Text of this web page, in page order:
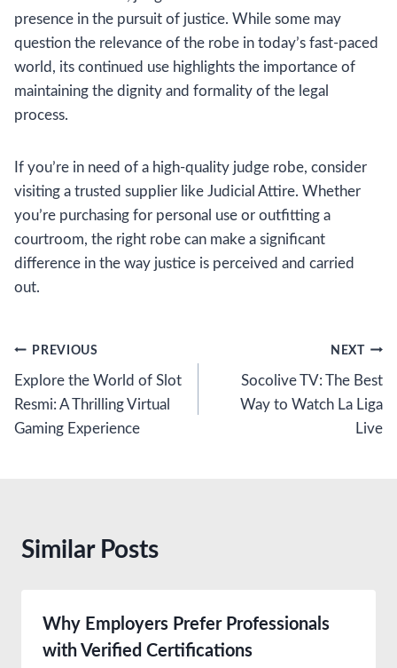
presence in the pursuit of justice. While some may
question the relevance of the robe in today’s fast-paced
world, its continued use highlights the importance of
maintaining the dignity and formality of the legal
process.
If you’re in need of a high-quality judge robe, consider
visiting a trusted supplier like Judicial Attire. Whether
you’re purchasing for personal use or outfitting a
courtroom, the right robe can make a significant
difference in the way justice is perceived and carried
out.
Post
navigation
PREVIOUS
Explore the World of Slot
Resmi: A Thrilling Virtual
Gaming Experience
NEXT
Socolive TV: The Best
Way to Watch La Liga
Live
Similar Posts
Why Employers Prefer Professionals
with Verified Certifications